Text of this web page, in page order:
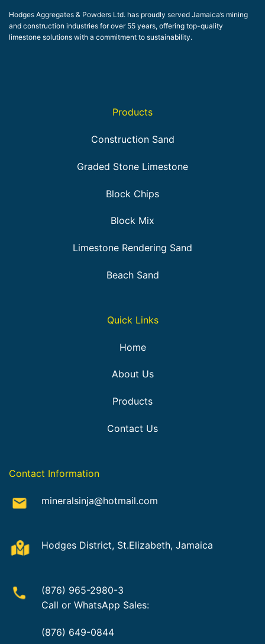
Hodges Aggregates & Powders Ltd. has proudly served Jamaica’s mining
and construction industries for over 55 years, offering top-quality
limestone solutions with a commitment to sustainability.
Products
Construction Sand
Graded Stone Limestone
Block Chips
Block Mix
Limestone Rendering Sand
Beach Sand
Quick Links
Home
About Us
Products
Contact Us
Contact Information
mineralsinja@hotmail.com
Hodges District, St.Elizabeth, Jamaica
(876) 965-2980-3
Call or WhatsApp Sales:
(876) 649-0844